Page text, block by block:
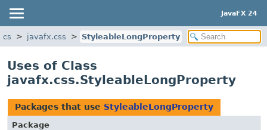
JavaFX 24
javafx.css StyleableLongProperty
Uses of Class
javafx.css.StyleableLongProperty
Packages that use StyleableLongProperty
Package